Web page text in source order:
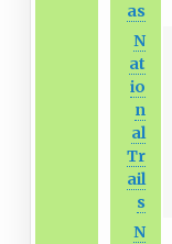
as
N
at
io
n
al
Tr
ail
s
N